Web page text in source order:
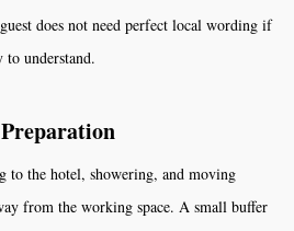
does not need perfect local wording if
to understand.
to the hotel, showering, and moving
from the working space. A small buffer